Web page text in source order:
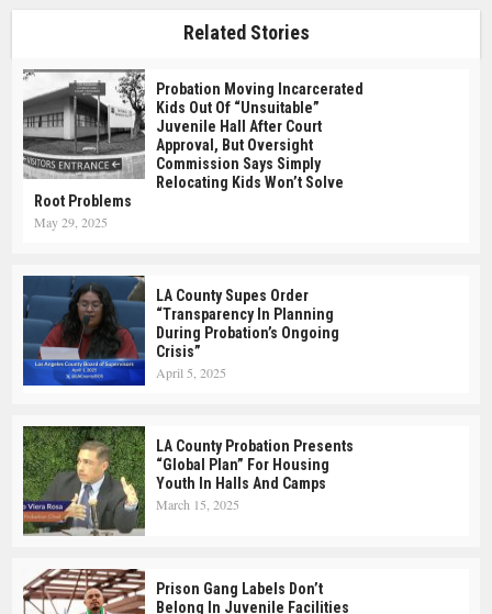
Related Stories
Probation Moving Incarcerated
Kids Out Of “Unsuitable”
Juvenile Hall After Court
Approval, But Oversight
Commission Says Simply
Relocating Kids Won’t Solve
Root Problems
May 29, 2025
LA County Supes Order
“Transparency In Planning
During Probation’s Ongoing
Crisis”
April 5, 2025
LA County Probation Presents
“Global Plan” For Housing
Youth In Halls And Camps
March 15, 2025
Prison Gang Labels Don’t
Belong In Juvenile Facilities